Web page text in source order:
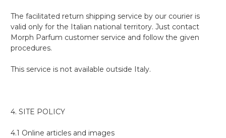
The facilitated return shipping service by our courier is
valid only for the Italian national territory. Just contact
Morph Parfum customer service and follow the given
procedures.
This service is not available outside Italy.
4. SITE POLICY
4.1 Online articles and images